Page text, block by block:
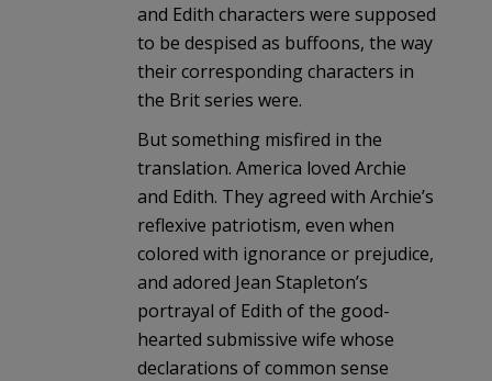
and Edith characters were supposed
to be despised as buffoons, the way
their corresponding characters in
the Brit series were.
But something misfired in the
translation. America loved Archie
and Edith. They agreed with Archie’s
reflexive patriotism, even when
colored with ignorance or prejudice,
and adored Jean Stapleton’s
portrayal of Edith of the good-
hearted submissive wife whose
declarations of common sense